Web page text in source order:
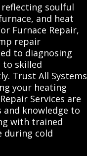
soulful
and heat
Furnace Repair,
repair
to diagnosing
to skilled
Trust All Systems
your heating
Services are
knowledge to
with trained
during cold